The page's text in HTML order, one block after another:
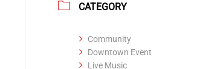
CATEGORY
Community
Downtown Event
Live Music